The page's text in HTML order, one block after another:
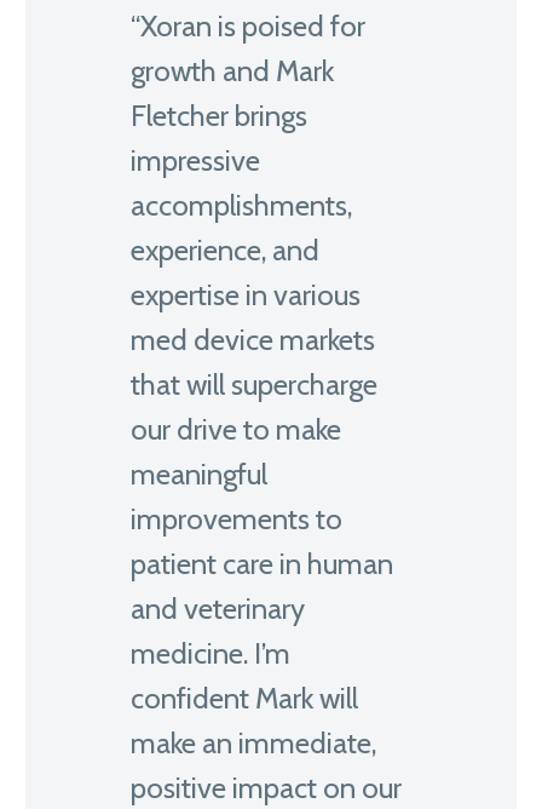
“Xoran is poised for
growth and Mark
Fletcher brings
impressive
accomplishments,
experience, and
expertise in various
med device markets
that will supercharge
our drive to make
meaningful
improvements to
patient care in human
and veterinary
medicine. I’m
confident Mark will
make an immediate,
positive impact on our